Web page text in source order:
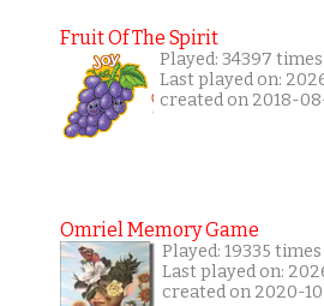
Fruit Of The Spirit
Played: 34397 times
Last played on:
created on 2018-
Omriel Memory Game
Played: 19335 times
Last played on:
created on 2020-